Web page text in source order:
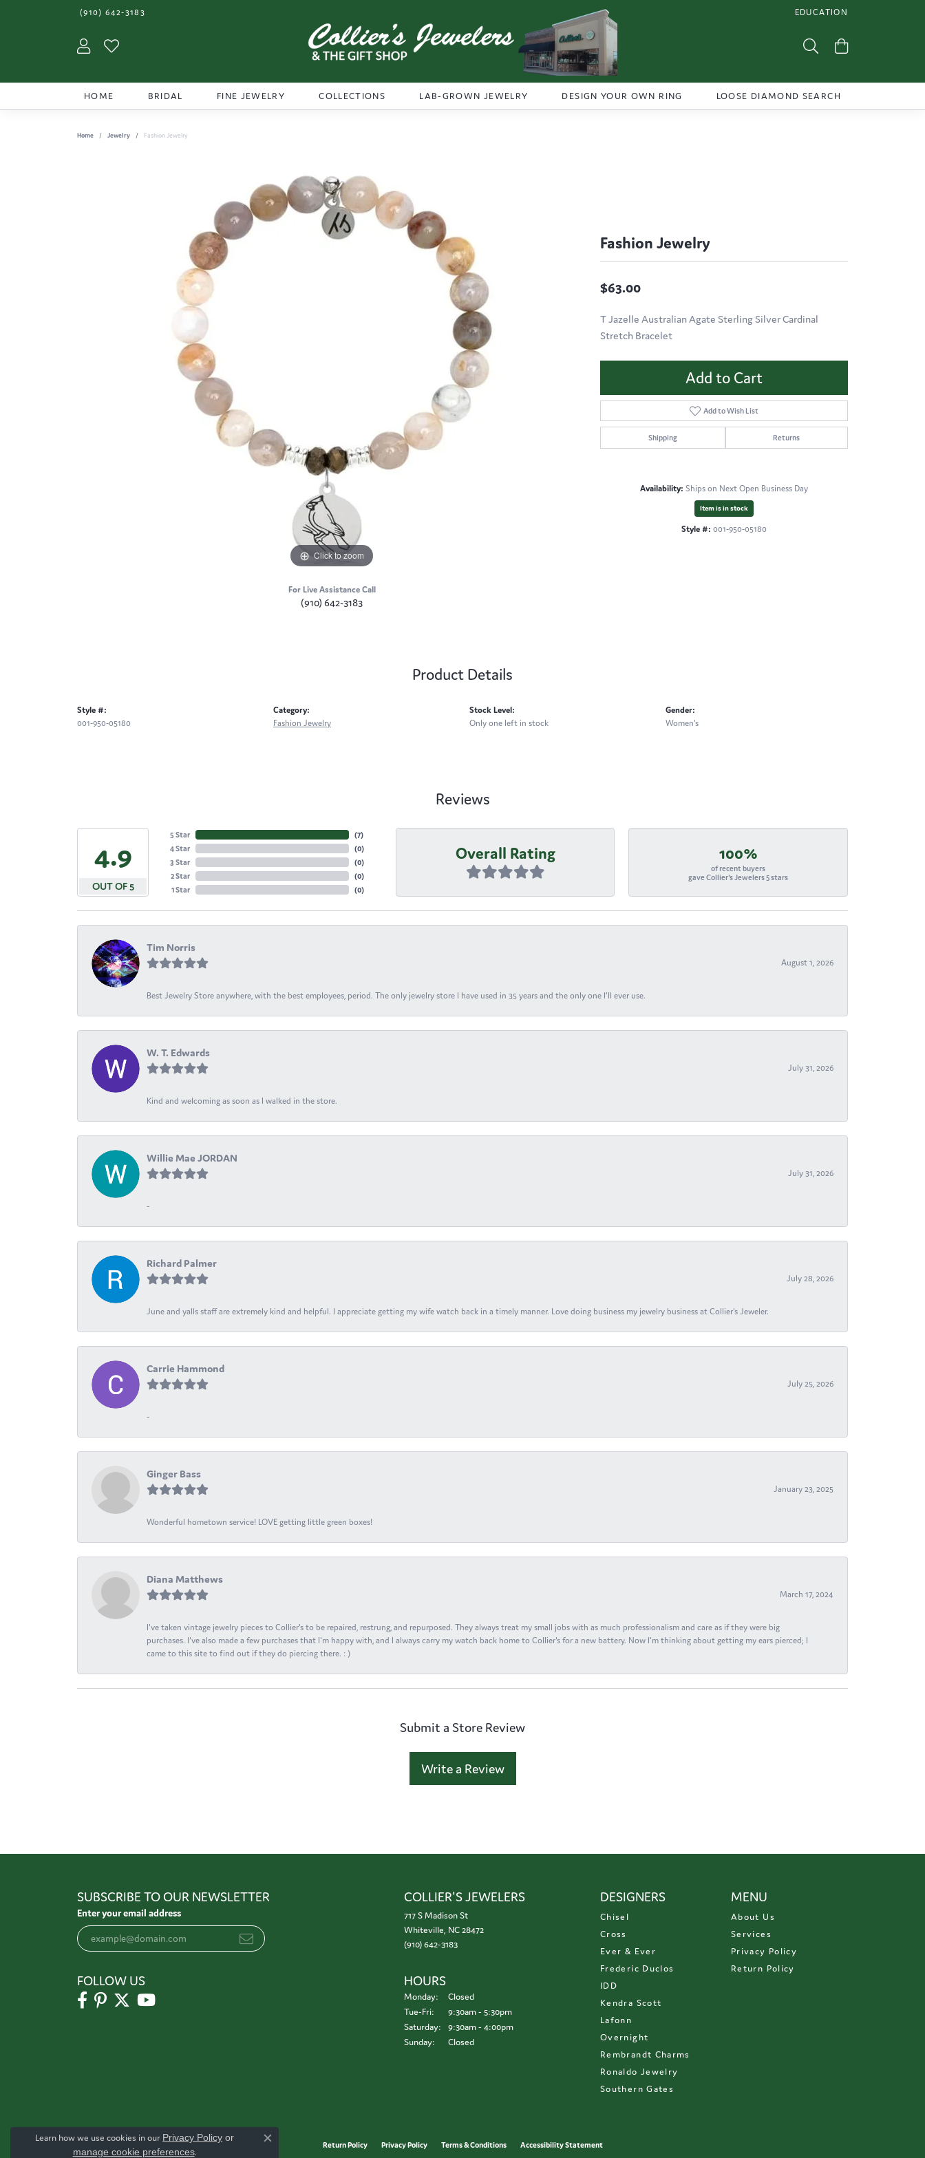
(910) 642-3183 EDUCATION
TOGGLE JEWELRY
Toggle My Account Menu Toggle Search Menu
HOME BRIDAL FINE JEWELRY COLLECTIONS LAB-GROWN JEWELRY DESIGN YOUR OWN RING LOOSE DIAMOND SEARCH
Home Jewelry Fashion Jewelry
Click to zoom
For Live Assistance Call
(910) 642-3183
Fashion Jewelry
$63.00
T Jazelle Australian Agate Sterling Silver Cardinal
Stretch Bracelet
Add to Cart
Add to Wish List
Shipping Returns
Availability: Ships on Next Open Business Day
Item is in stock
Style #: 001-950-05180
Product Details
Style #:
001-950-05180
Category:
Fashion Jewelry
Stock Level:
Only one left in stock
Gender:
Women's
Reviews
4.9
OUT OF 5
5 Star
4 Star
3 Star
2 Star
1 Star
(7)
(0)
(0)
(0)
(0)
Overall Rating 100%
of recent buyers
gave Collier's Jewelers 5 stars
Tim Norris
August 1, 2026
Best Jewelry Store anywhere, with the best employees, period. The only jewelry store I have used in 35 years and the only one I’ll ever use.
W. T. Edwards
July 31, 2026
Kind and welcoming as soon as I walked in the store.
Willie Mae JORDAN
July 31, 2026
-
Richard Palmer
July 28, 2026
June and yalls staff are extremely kind and helpful. I appreciate getting my wife watch back in a timely manner. Love doing business my jewelry business at Collier's Jeweler.
Carrie Hammond
July 25, 2026
-
Ginger Bass
January 23, 2025
Wonderful hometown service! LOVE getting little green boxes!
Diana Matthews
March 17, 2024
I've taken vintage jewelry pieces to Collier's to be repaired, restrung, and repurposed. They always treat my small jobs with as much professionalism and care as if they were big
purchases. I've also made a few purchases that I'm happy with, and I always carry my watch back home to Collier's for a new battery. Now I'm thinking about getting my ears pierced; I
came to this site to find out if they do piercing there. : )
Submit a Store Review
Write a Review
SUBSCRIBE TO OUR NEWSLETTER
Enter your email address
FOLLOW US
COLLIER'S JEWELERS
717 S Madison St
Whiteville, NC 28472
(910) 642-3183
HOURS
Monday:
Closed
Tue-Fri: Tuesday - Friday:
9:30am - 5:30pm
Saturday:
9:30am - 4:00pm
Sunday:
Closed
DESIGNERS
Chisel
Cross
Ever & Ever
Frederic Duclos
IDD
Kendra Scott
Lafonn
Overnight
Rembrandt Charms
Ronaldo Jewelry
Southern Gates
MENU
About Us
Services
Privacy Policy
Return Policy
Return Policy Privacy Policy Terms & Conditions Accessibility Statement
Learn how we use cookies in our Privacy Policy or
manage cookie preferences.
Close consent popup